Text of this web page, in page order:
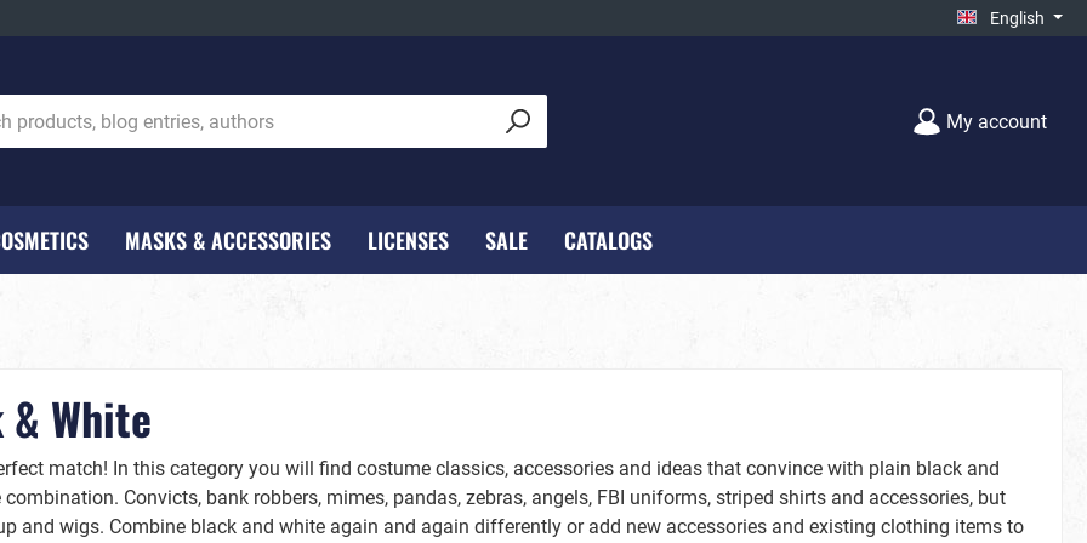
English
My account
MASKS & ACCESSORIES LICENSES SALE CATALOGS
Make Up
Kids
White
match! In this category you will find costume classics, accessories and ideas that convince with plain black and
Convicts, bank robbers, mimes, pandas, zebras, angels, FBI uniforms, striped shirts and accessories, but
and wigs. Combine black and white again and again differently or add new accessories and existing clothing items to